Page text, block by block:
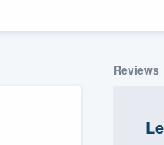
Reviews
our
of